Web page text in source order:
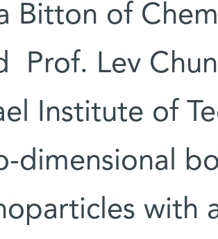
Bitton of
Prof. Lev
Institute of
dimensional
with